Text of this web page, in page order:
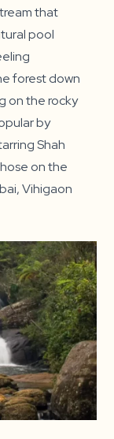
that
pool
forest down
on the rocky
by
Shah
on the
Vihigaon